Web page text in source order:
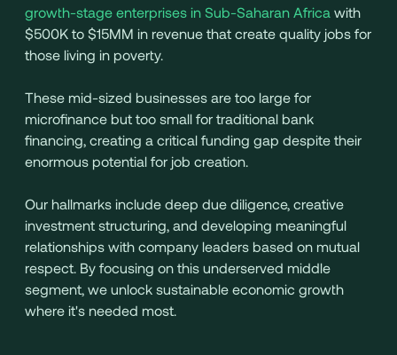
growth-stage enterprises in Sub-Saharan Africa with
$500K to $15MM in revenue that create quality jobs for
those living in poverty.
These mid-sized businesses are too large for
microfinance but too small for traditional bank
financing, creating a critical funding gap despite their
enormous potential for job creation.
Our hallmarks include deep due diligence, creative
investment structuring, and developing meaningful
relationships with company leaders based on mutual
respect. By focusing on this underserved middle
segment, we unlock sustainable economic growth
where it's needed most.